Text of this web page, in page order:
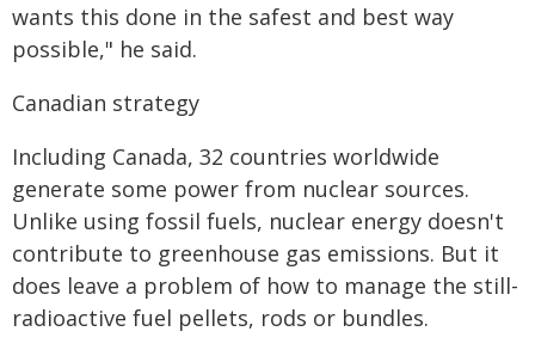
wants this done in the safest and best way
possible," he said.
Canadian strategy
Including Canada, 32 countries worldwide
generate some power from nuclear sources.
Unlike using fossil fuels, nuclear energy doesn't
contribute to greenhouse gas emissions. But it
does leave a problem of how to manage the still-
radioactive fuel pellets, rods or bundles.